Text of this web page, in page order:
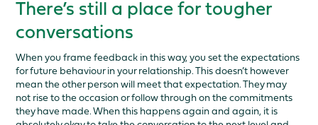
There’s still a place for tougher
conversations
When you frame feedback in this way, you set the expectations
for future behaviour in your relationship. This doesn’t however
mean the other person will meet that expectation. They may
not rise to the occasion or follow through on the commitments
they have made. When this happens again and again, it is